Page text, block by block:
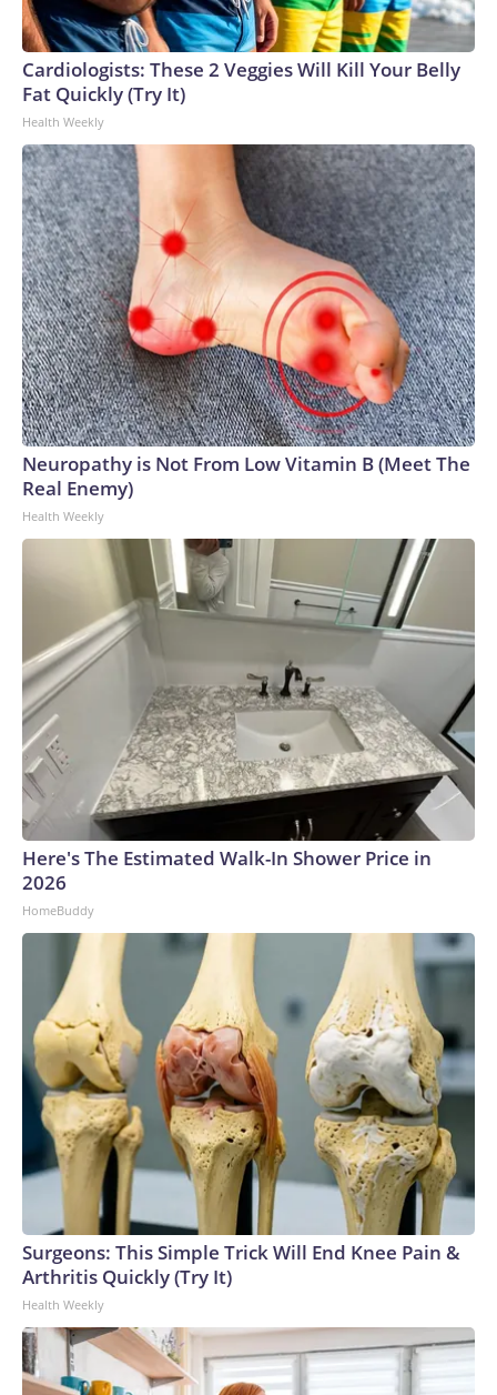
Cardiologists: These 2 Veggies Will Kill Your Belly
Fat Quickly (Try It)
Health Weekly
Neuropathy is Not From Low Vitamin B (Meet The
Real Enemy)
Health Weekly
Here's The Estimated Walk-In Shower Price in
2026
HomeBuddy
Surgeons: This Simple Trick Will End Knee Pain &
Arthritis Quickly (Try It)
Health Weekly